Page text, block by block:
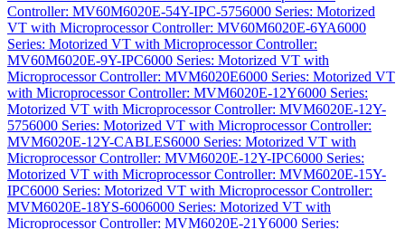
Controller: MV60M6020E-54Y-IPC-5756000 Series: Motorized
VT with Microprocessor Controller: MV60M6020E-6YA6000
Series: Motorized VT with Microprocessor Controller:
MV60M6020E-9Y-IPC6000 Series: Motorized VT with
Microprocessor Controller: MVM6020E6000 Series: Motorized VT
with Microprocessor Controller: MVM6020E-12Y6000 Series:
Motorized VT with Microprocessor Controller: MVM6020E-12Y-
5756000 Series: Motorized VT with Microprocessor Controller:
MVM6020E-12Y-CABLES6000 Series: Motorized VT with
Microprocessor Controller: MVM6020E-12Y-IPC6000 Series:
Motorized VT with Microprocessor Controller: MVM6020E-15Y-
IPC6000 Series: Motorized VT with Microprocessor Controller:
MVM6020E-18YS-6006000 Series: Motorized VT with
Microprocessor Controller: MVM6020E-21Y6000 Series: